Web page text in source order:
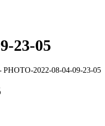
23-05
PHOTO-2022-08-04-09-23-05